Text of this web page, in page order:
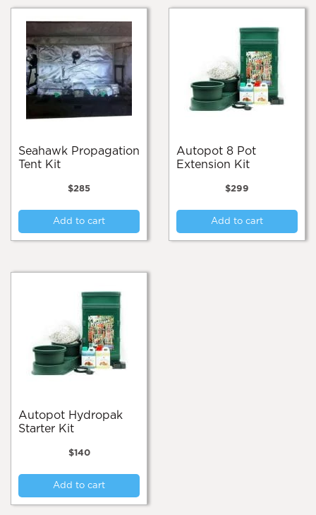
Seahawk Propagation
Tent Kit
$285
Add to cart
Autopot 8 Pot
Extension Kit
$299
Add to cart
Autopot Hydropak
Starter Kit
$140
Add to cart